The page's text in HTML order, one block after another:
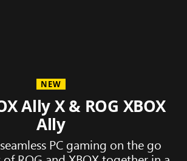
NEW
Ally X & ROG XBOX
Ally
PC gaming on the go